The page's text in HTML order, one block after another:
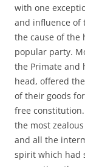
with one
and influence of
the cause of the
popular party.
the Primate and
head, offered
of their goods
free
the most
and all the
spirit which had